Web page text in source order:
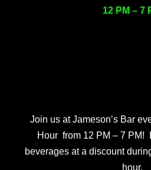
12 PM – 7
Join us at Jameson’s Bar
Hour from 12 PM – 7 PM!
beverages at a discount
hour.